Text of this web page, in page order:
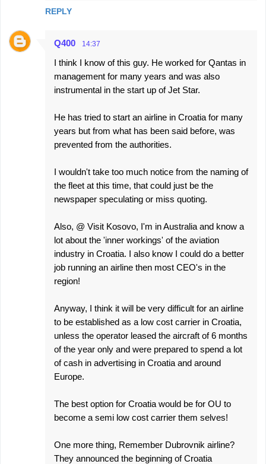
REPLY
Q400 14:37
I think I know of this guy. He worked for Qantas in
management for many years and was also
instrumental in the start up of Jet Star.
He has tried to start an airline in Croatia for many
years but from what has been said before, was
prevented from the authorities.
I wouldn't take too much notice from the naming of
the fleet at this time, that could just be the
newspaper speculating or miss quoting.
Also, @ Visit Kosovo, I'm in Australia and know a
lot about the 'inner workings' of the aviation
industry in Croatia. I also know I could do a better
job running an airline then most CEO's in the
region!
Anyway, I think it will be very difficult for an airline
to be established as a low cost carrier in Croatia,
unless the operator leased the aircraft of 6 months
of the year only and were prepared to spend a lot
of cash in advertising in Croatia and around
Europe.
The best option for Croatia would be for OU to
become a semi low cost carrier them selves!
One more thing, Remember Dubrovnik airline?
They announced the beginning of Croatia